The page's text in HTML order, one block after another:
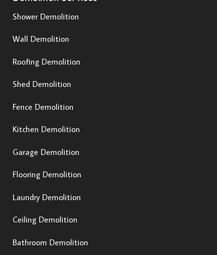
Shower Demolition
Wall Demolition
Roofing Demolition
Shed Demolition
Fence Demolition
Kitchen Demolition
Garage Demolition
Flooring Demolition
Laundry Demolition
Ceiling Demolition
Bathroom Demolition